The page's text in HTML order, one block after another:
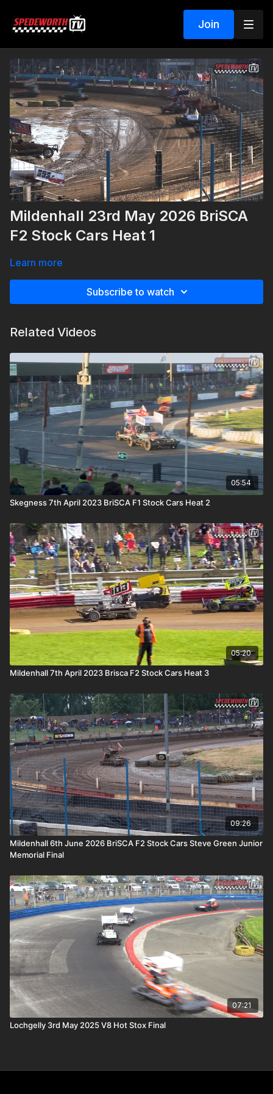
Join
Mildenhall 23rd May 2026 BriSCA
F2 Stock Cars Heat 1
Learn more
Subscribe to watch
Related Videos
05:54
Skegness 7th April 2023 BriSCA F1 Stock Cars Heat 2
05:20
Mildenhall 7th April 2023 Brisca F2 Stock Cars Heat 3
09:26
Mildenhall 6th June 2026 BriSCA F2 Stock Cars Steve Green Junior
Memorial Final
07:21
Lochgelly 3rd May 2025 V8 Hot Stox Final